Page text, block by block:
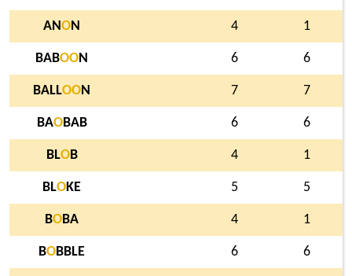
ANON 4 1
BABOON 6 6
BALLOON 7 7
BAOBAB 6 6
BLOB 4 1
BLOKE 5 5
BOBA 4 1
BOBBLE 6 6